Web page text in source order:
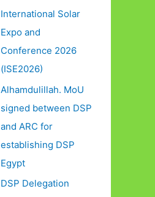
International Solar
Expo and
Conference 2026
(ISE2026)
Alhamdulillah. MoU
signed between DSP
and ARC for
establishing DSP
Egypt
DSP Delegation